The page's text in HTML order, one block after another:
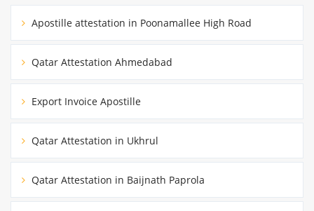
Apostille attestation in Poonamallee High Road
Qatar Attestation Ahmedabad
Export Invoice Apostille
Qatar Attestation in Ukhrul
Qatar Attestation in Baijnath Paprola